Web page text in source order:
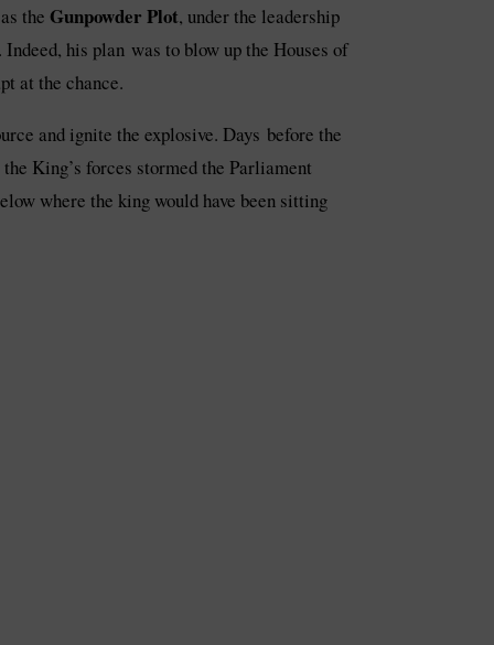
the Gunpowder Plot, under the leadership
his plan was to blow up the Houses of
at the chance.
and ignite the explosive. Days before the
King’s forces stormed the Parliament
where the king would have been sitting